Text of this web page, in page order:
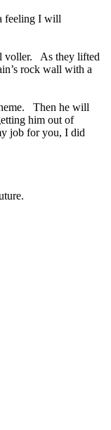
feeling I will
voller. As they lifted
rock wall with a
Then he will
him out of
job for you, I did